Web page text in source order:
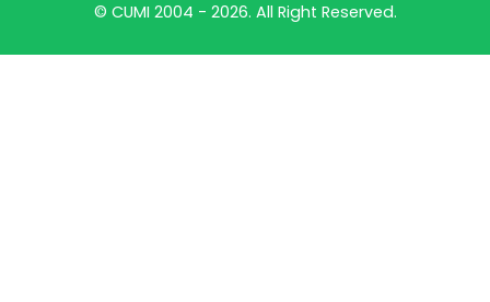
© CUMI 2004 - 2026. All Right Reserved.